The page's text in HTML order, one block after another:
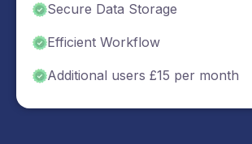
Secure Data Storage
Efficient Workflow
Additional users £15 per month